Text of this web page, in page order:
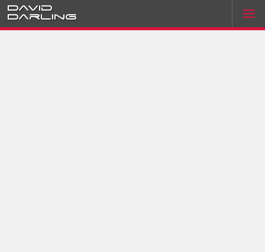
David
Darling